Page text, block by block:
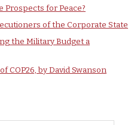
Prospects for Peace?
of the Corporate State
the Military Budget a
COP26, by David Swanson